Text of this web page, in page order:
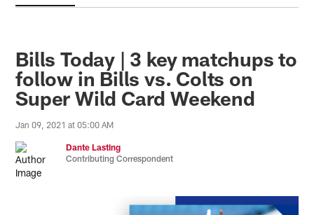
Bills Today | 3 key matchups to
follow in Bills vs. Colts on
Super Wild Card Weekend
Jan 09, 2021 at 05:00 AM
Dante Lasting
Contributing Correspondent